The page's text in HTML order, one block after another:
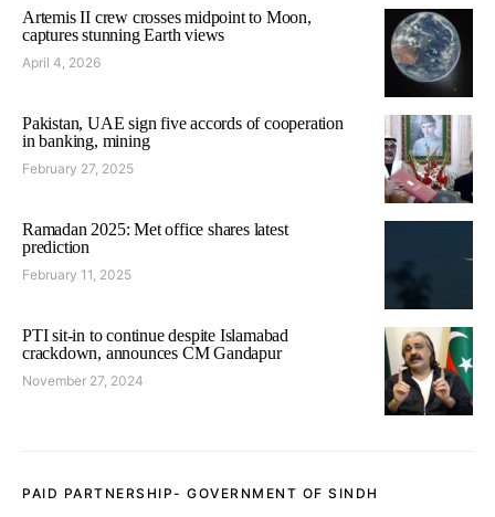
Artemis II crew crosses midpoint to Moon,
captures stunning Earth views
April 4, 2026
Pakistan, UAE sign five accords of cooperation
in banking, mining
February 27, 2025
Ramadan 2025: Met office shares latest
prediction
February 11, 2025
PTI sit-in to continue despite Islamabad
crackdown, announces CM Gandapur
November 27, 2024
PAID PARTNERSHIP- GOVERNMENT OF SINDH